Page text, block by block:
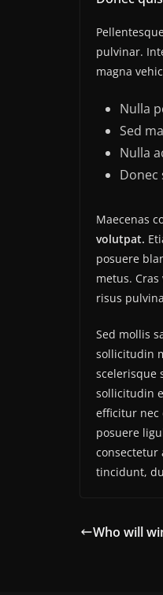
pulvinar.
magna
Nulla
Sed
Nulla
Maecenas
volutpat.
posuere
metus.
risus
Sed mollis
sollicitudin
scelerisque
sollicitudin
efficitur nec
posuere
consectetur
tincidunt,
Who will